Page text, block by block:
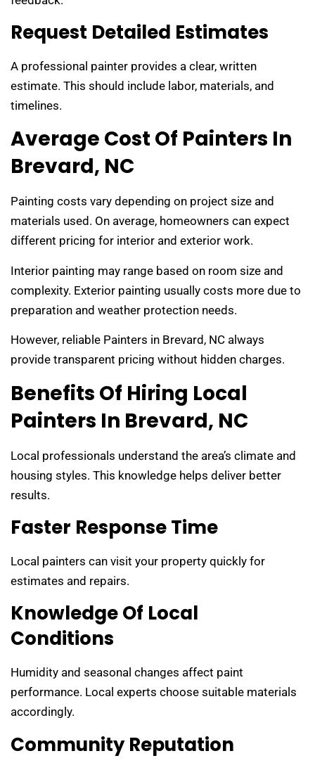
Request Detailed Estimates
A professional painter provides a clear, written
estimate. This should include labor, materials, and
timelines.
Average Cost Of Painters In
Brevard, NC
Painting costs vary depending on project size and
materials used. On average, homeowners can expect
different pricing for interior and exterior work.
Interior painting may range based on room size and
complexity. Exterior painting usually costs more due to
preparation and weather protection needs.
However, reliable Painters in Brevard, NC always
provide transparent pricing without hidden charges.
Benefits Of Hiring Local
Painters In Brevard, NC
Local professionals understand the area’s climate and
housing styles. This knowledge helps deliver better
results.
Faster Response Time
Local painters can visit your property quickly for
estimates and repairs.
Knowledge Of Local
Conditions
Humidity and seasonal changes affect paint
performance. Local experts choose suitable materials
accordingly.
Community Reputation